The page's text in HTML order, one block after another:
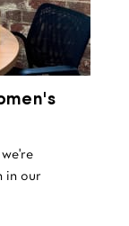
we're
in our